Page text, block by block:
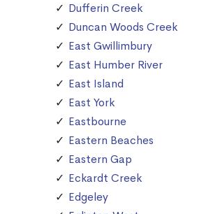
Dufferin Creek
Duncan Woods Creek
East Gwillimbury
East Humber River
East Island
East York
Eastbourne
Eastern Beaches
Eastern Gap
Eckardt Creek
Edgeley